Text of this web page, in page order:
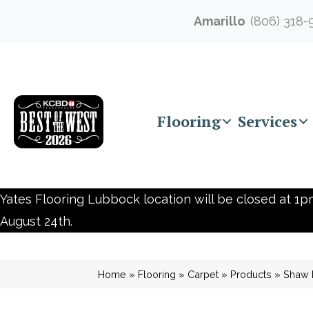
Amarillo (806) 318-
Flooring Services
Yates Flooring Lubbock location will be closed at
August 24th.
Home » Flooring » Carpet » Products » Shaw